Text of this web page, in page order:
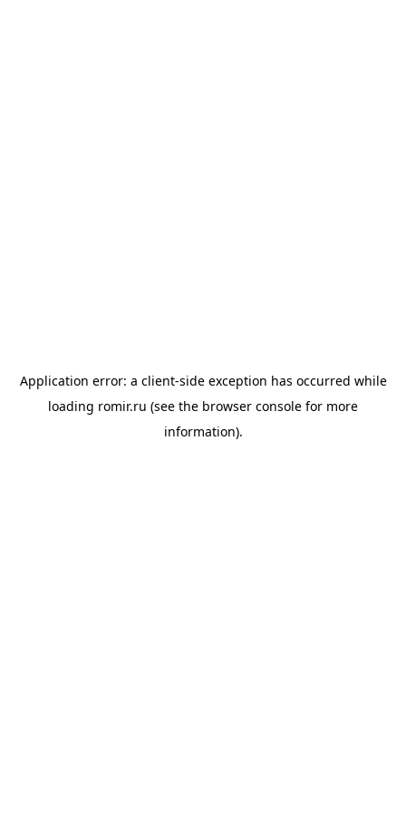
Application error: a client-side exception has occurred while
loading romir.ru (see the browser console for more
information).